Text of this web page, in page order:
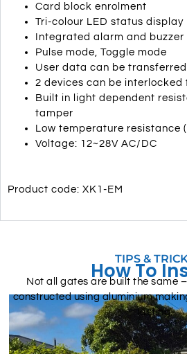
Card block enrolment
Tri-colour LED status display
Integrated alarm and
Pulse mode, Toggle mode
User data can be transferred
2 devices can be interlocked
Built in light dependent
tamper
Low temperature resistance
Voltage: 12~28V AC/DC
Product code: XK1-EM
Not all gates are built the same
constructed using aluminium
lasting.
How To
TIPS &